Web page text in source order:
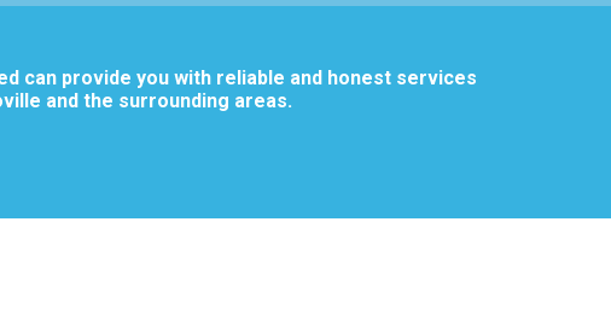
can provide you with reliable and honest services
and the surrounding areas.